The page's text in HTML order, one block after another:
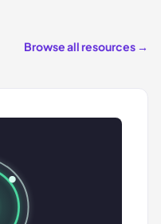
Browse all resources →